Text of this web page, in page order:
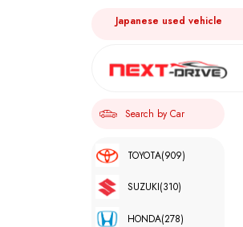
Japanese used vehicle
Search by Car
TOYOTA(909)
SUZUKI(310)
HONDA(278)